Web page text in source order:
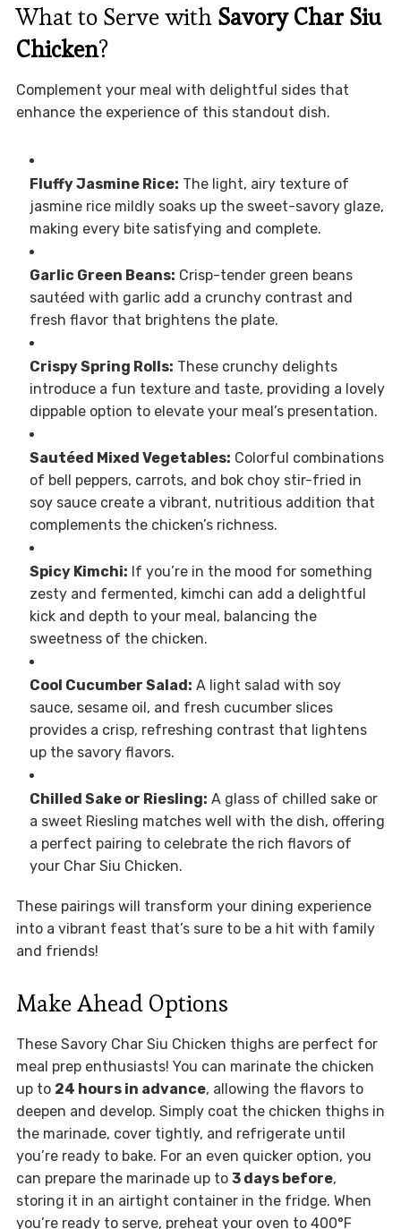
What to Serve with Savory Char Siu
Chicken?
Complement your meal with delightful sides that
enhance the experience of this standout dish.
Fluffy Jasmine Rice: The light, airy texture of
jasmine rice mildly soaks up the sweet-savory glaze,
making every bite satisfying and complete.
Garlic Green Beans: Crisp-tender green beans
sautéed with garlic add a crunchy contrast and
fresh flavor that brightens the plate.
Crispy Spring Rolls: These crunchy delights
introduce a fun texture and taste, providing a lovely
dippable option to elevate your meal’s presentation.
Sautéed Mixed Vegetables: Colorful combinations
of bell peppers, carrots, and bok choy stir-fried in
soy sauce create a vibrant, nutritious addition that
complements the chicken’s richness.
Spicy Kimchi: If you’re in the mood for something
zesty and fermented, kimchi can add a delightful
kick and depth to your meal, balancing the
sweetness of the chicken.
Cool Cucumber Salad: A light salad with soy
sauce, sesame oil, and fresh cucumber slices
provides a crisp, refreshing contrast that lightens
up the savory flavors.
Chilled Sake or Riesling: A glass of chilled sake or
a sweet Riesling matches well with the dish, offering
a perfect pairing to celebrate the rich flavors of
your Char Siu Chicken.
These pairings will transform your dining experience
into a vibrant feast that’s sure to be a hit with family
and friends!
Make Ahead Options
These Savory Char Siu Chicken thighs are perfect for
meal prep enthusiasts! You can marinate the chicken
up to 24 hours in advance, allowing the flavors to
deepen and develop. Simply coat the chicken thighs in
the marinade, cover tightly, and refrigerate until
you’re ready to bake. For an even quicker option, you
can prepare the marinade up to 3 days before,
storing it in an airtight container in the fridge. When
you’re ready to serve, preheat your oven to 400°F